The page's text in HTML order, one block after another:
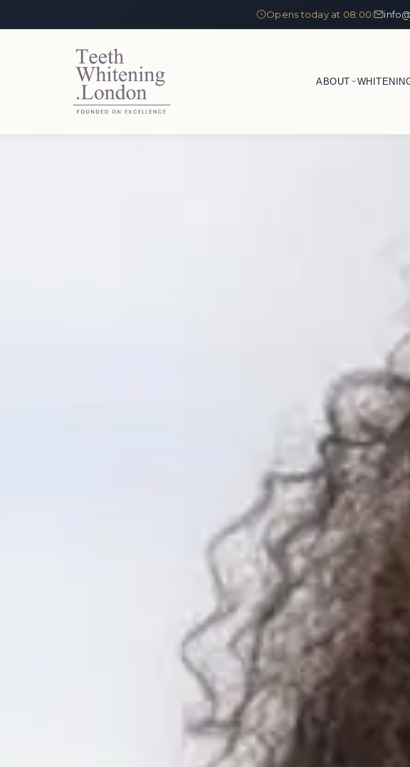
Opens today at 08:00|
ABOUT